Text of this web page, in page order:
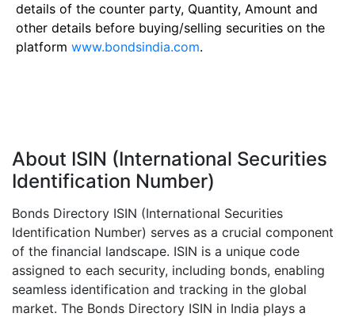
details of the counter party, Quantity, Amount and
other details before buying/selling securities on the
platform www.bondsindia.com.
About ISIN (International Securities
Identification Number)
Bonds Directory ISIN (International Securities
Identification Number) serves as a crucial component
of the financial landscape. ISIN is a unique code
assigned to each security, including bonds, enabling
seamless identification and tracking in the global
market. The Bonds Directory ISIN in India plays a